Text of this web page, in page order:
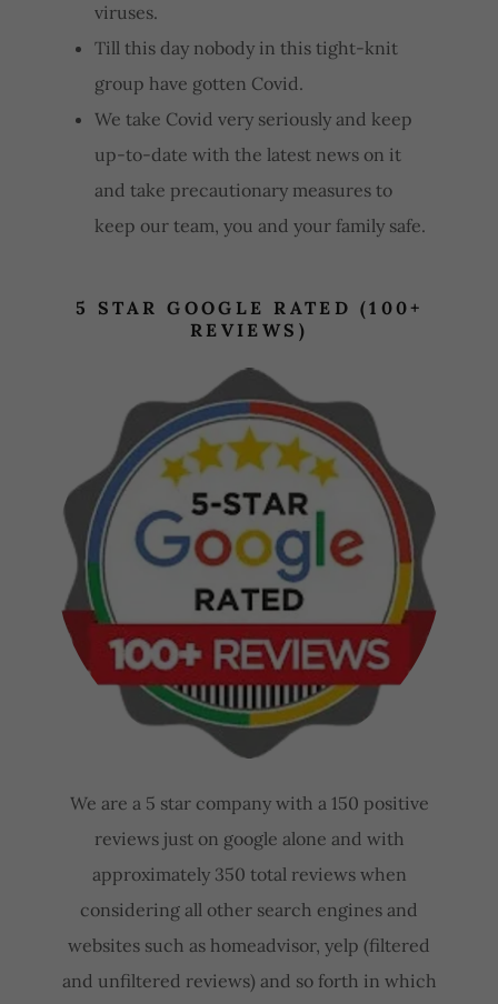
viruses.
Till this day nobody in this tight-knit
group have gotten Covid.
We take Covid very seriously and keep
up-to-date with the latest news on it
and take precautionary measures to
keep our team, you and your family safe.
5 STAR GOOGLE RATED (100+
REVIEWS)
We are a 5 star company with a 150 positive
reviews just on google alone and with
approximately 350 total reviews when
considering all other search engines and
websites such as homeadvisor, yelp (filtered
and unfiltered reviews) and so forth in which